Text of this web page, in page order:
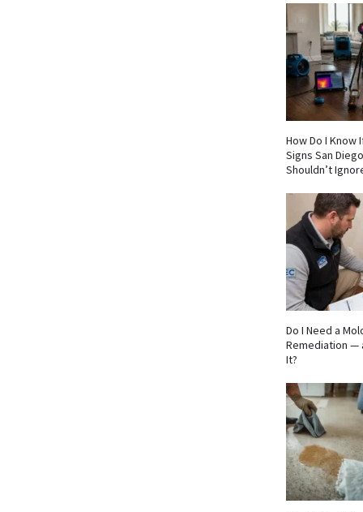
How Do I Know
Signs San
Shouldn’t
Do I Need a
Remediation —
It?